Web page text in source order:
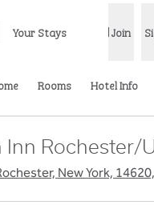
Your Stays Join
Rooms Hotel Info
Inn Rochester/
New York,